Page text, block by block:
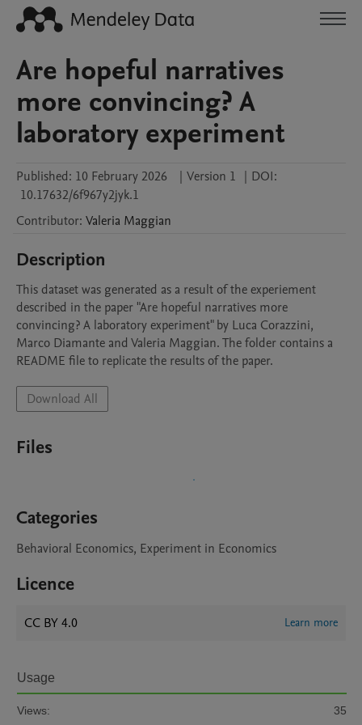
Are hopeful narratives
more convincing? A
laboratory experiment
Published: 10 February 2026 | Version 1 | DOI:
10.17632/6f967y2jyk.1
Contributor: Valeria Maggian
Description
This dataset was generated as a result of the experiement
described in the paper "Are hopeful narratives more
convincing? A laboratory experiment" by Luca Corazzini,
Marco Diamante and Valeria Maggian. The folder contains a
README file to replicate the results of the paper.
Download All
Files
Categories
Behavioral Economics, Experiment in Economics
Licence
CC BY 4.0 Learn more
Usage
Views:
35